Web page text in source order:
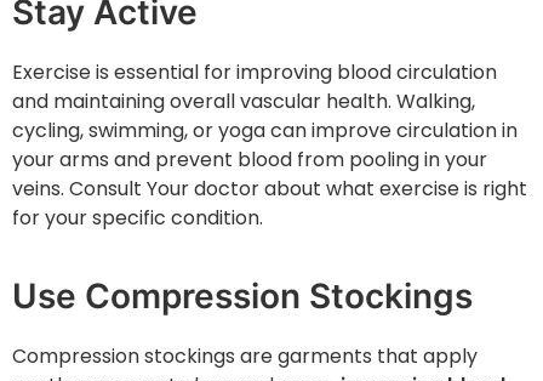
Stay Active
Exercise is essential for improving blood circulation
and maintaining overall vascular health. Walking,
cycling, swimming, or yoga can improve circulation in
your arms and prevent blood from pooling in your
veins. Consult Your doctor about what exercise is right
for your specific condition.
Use Compression Stockings
Compression stockings are garments that apply